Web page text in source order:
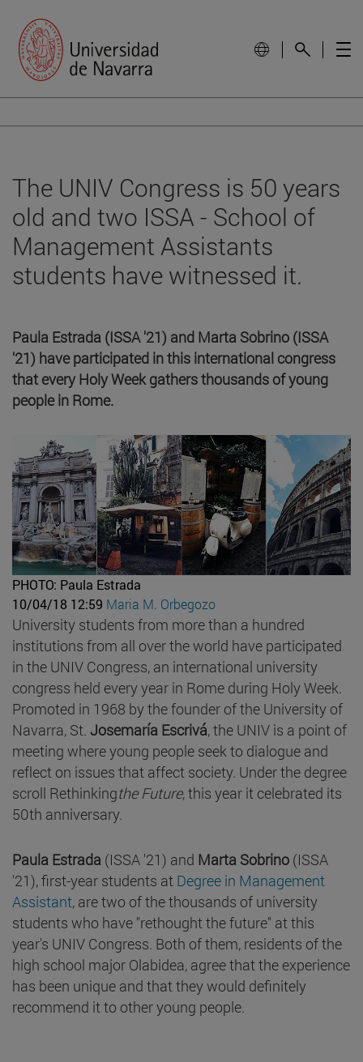
The UNIV Congress is 50 years
old and two ISSA - School of
Management Assistants
students have witnessed it.
Paula Estrada (ISSA '21) and Marta Sobrino (ISSA
'21) have participated in this international congress
that every Holy Week gathers thousands of young
people in Rome.
PHOTO: Paula Estrada
10/04/18 12:59 Maria M. Orbegozo
University students from more than a hundred
institutions from all over the world have participated
in the UNIV Congress, an international university
congress held every year in Rome during Holy Week.
Promoted in 1968 by the founder of the University of
Navarra, St. Josemaría Escrivá, the UNIV is a point of
meeting where young people seek to dialogue and
reflect on issues that affect society. Under the degree
scroll Rethinkingthe Future, this year it celebrated its
50th anniversary.
Paula Estrada (ISSA '21) and Marta Sobrino (ISSA
'21), first-year students at Degree in Management
Assistant, are two of the thousands of university
students who have "rethought the future" at this
year's UNIV Congress. Both of them, residents of the
high school major Olabidea, agree that the experience
has been unique and that they would definitely
recommend it to other young people.